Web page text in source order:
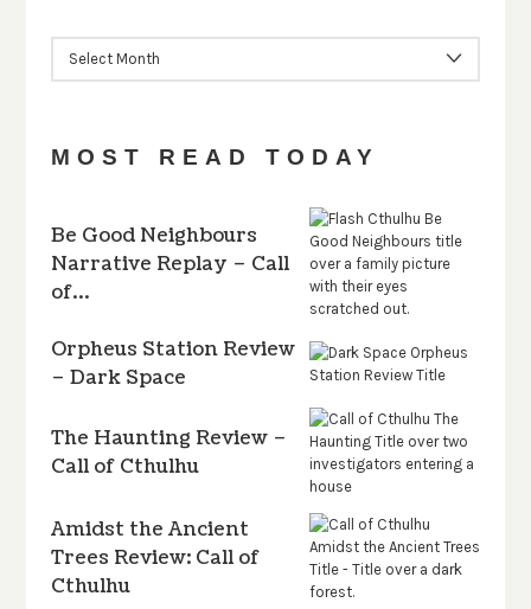
MOST READ TODAY
Be Good Neighbours
Narrative Replay – Call
of…
Orpheus Station Review
– Dark Space
The Haunting Review –
Call of Cthulhu
Amidst the Ancient
Trees Review: Call of
Cthulhu